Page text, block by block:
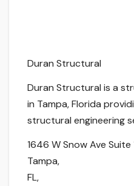
Duran Structural
Duran Structural is a
in Tampa, Florida
structural engineering
1646 W Snow Ave Suite
Tampa,
FL,